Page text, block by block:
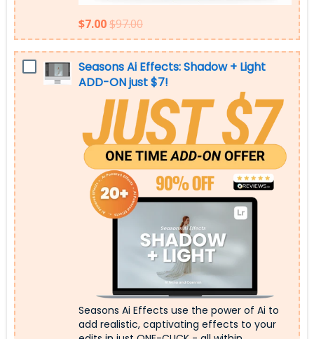
$7.00$97.00
Seasons Ai Effects: Shadow + Light
ADD-ON just $7!
Seasons Ai Effects use the power of Ai to
add realistic, captivating effects to your